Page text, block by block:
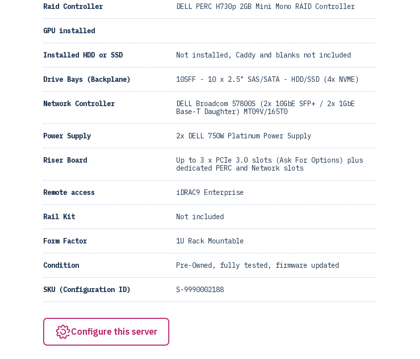
Raid Controller DELL PERC H730p 2GB Mini Mono RAID Controller
GPU installed
Installed HDD or SSD Not installed, Caddy and blanks not included
Drive Bays (Backplane) 10SFF - 10 x 2.5" SAS/SATA - HDD/SSD (4x NVME)
Network Controller
DELL Broadcom 57800S (2x 10GbE SFP+ / 2x 1GbE
Base-T Daughter) MT09V/165T0
Power Supply 2x DELL 750W Platinum Power Supply
Riser Board
Up to 3 x PCIe 3.0 slots (Ask For Options) plus
dedicated PERC and Network slots
Remote access iDRAC9 Enterprise
Rail Kit Not included
Form Factor 1U Rack Mountable
Condition Pre-Owned, fully tested, firmware updated
SKU (Configuration ID) S-9990002188
Configure this server